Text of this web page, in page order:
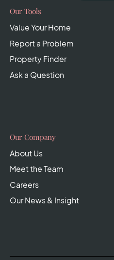
Our Tools
Value Your Home
Report a Problem
Property Finder
Ask a Question
Our Company
About Us
Meet the Team
Careers
Our News & Insight